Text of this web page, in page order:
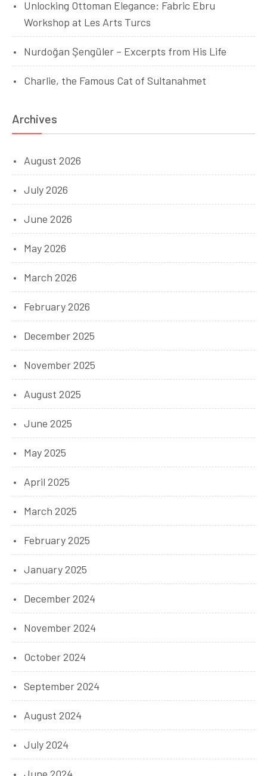
Unlocking Ottoman Elegance: Fabric Ebru
Workshop at Les Arts Turcs
Nurdoğan Şengüler – Excerpts from His Life
Charlie, the Famous Cat of Sultanahmet
Archives
August 2026
July 2026
June 2026
May 2026
March 2026
February 2026
December 2025
November 2025
August 2025
June 2025
May 2025
April 2025
March 2025
February 2025
January 2025
December 2024
November 2024
October 2024
September 2024
August 2024
July 2024